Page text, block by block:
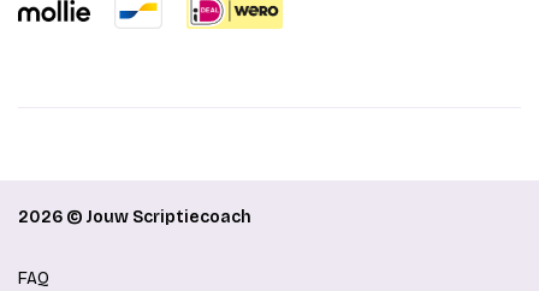
2026 © Jouw Scriptiecoach
FAQ